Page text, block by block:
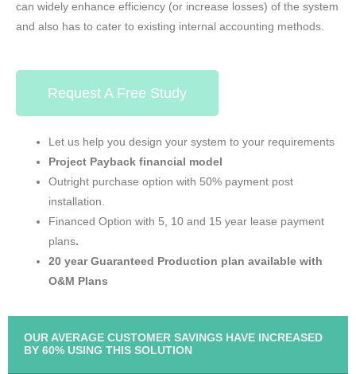
can widely enhance efficiency (or increase losses) of the system
and also has to cater to existing internal accounting methods.
Request A Free Study
Let us help you design your system to your requirements
Project Paybackfinancial model
Outright purchase option with 50% payment post
installation.
Financed Option with 5, 10 and 15 year lease payment
plans.
20 year Guaranteed Production plan available with
O&M Plans
OUR AVERAGE CUSTOMER SAVINGS HAVE INCREASED
BY 60% USING THIS SOLUTION